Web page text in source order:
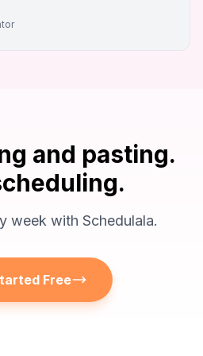
and pasting.
week with Schedulala.
Free